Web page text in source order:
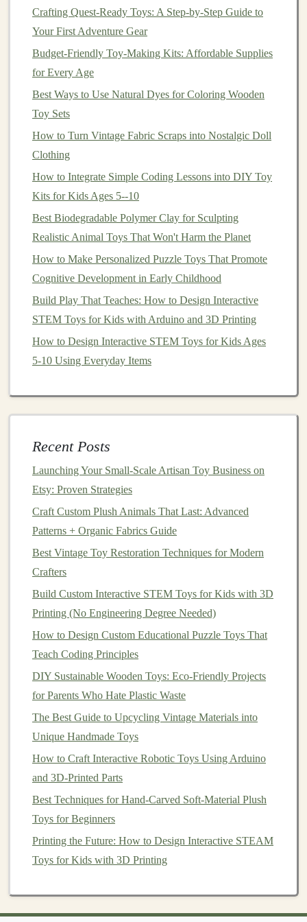
3D-Printed Toy Ideas for Kids (and Adults) to Try This
Year
DIY Adventure Companions: How to Make Playful
How to Produce Customizable 3D-Printed Action
Figures for Collectors
Seasonal Toy-Making: Holiday-Themed Crafts for
Year-Round Fun
How to Create Custom 3D-Printed Action Figures
Using Open-Source Software
Best Techniques for Hand-Painted Porcelain Toy
Figurines
Eco-Friendly Toy Creations: Sustainable Gifts for
Underprivileged Children
Best Vintage-Inspired DIY Toy Kits for Kids Who
Love Retro Play
Educational Toys
Instagram Stories
behind‑the‑scenes footage,toy‑making processes,
or time‑lapsevideos
opportunity for viralcontent.
Hashtags-- Useniche hashtags
#handmadetoys, #toyswithlove, and #customtoys
to make your
audience.
Shopping
Feature -- If you have a business
2.2.Facebook
Facebookremains one of the largestsocial media
platforms, offering multiple ways to engage with
customers. Frombusinesspages toFacebook Groups,
it's a greatplatformfor community
KeyFeatures:
Facebook Groups-- Join or create groups related
tohandmade craftsortoys
Facebook Ads-- While this involves some
spending,Facebook adscan be highly targeted,
Crafting Quest-Ready Toys: A Step-by-Step Guide to
Your First Adventure Gear
Budget‑Friendly Toy‑Making Kits: Affordable Supplies
for Every Age
Best Ways to Use Natural Dyes for Coloring Wooden
Toy Sets
How to Turn Vintage Fabric Scraps into Nostalgic Doll
Clothing
How to Integrate Simple Coding Lessons into DIY Toy
Kits for Kids Ages 5--10
Best Biodegradable Polymer Clay for Sculpting
Realistic Animal Toys That Won't Harm the Planet
How to Make Personalized Puzzle Toys That Promote
Cognitive Development in Early Childhood
Build Play That Teaches: How to Design Interactive
STEM Toys for Kids with Arduino and 3D Printing
How to Design Interactive STEM Toys for Kids Ages
5-10 Using Everyday Items
Recent Posts
Launching Your Small‑Scale Artisan Toy Business on
Etsy: Proven Strategies
Craft Custom Plush Animals That Last: Advanced
Patterns + Organic Fabrics Guide
Best Vintage Toy Restoration Techniques for Modern
Crafters
Build Custom Interactive STEM Toys for Kids with 3D
Printing (No Engineering Degree Needed)
How to Design Custom Educational Puzzle Toys That
Teach Coding Principles
DIY Sustainable Wooden Toys: Eco-Friendly Projects
for Parents Who Hate Plastic Waste
The Best Guide to Upcycling Vintage Materials into
Unique Handmade Toys
How to Craft Interactive Robotic Toys Using Arduino
and 3D-Printed Parts
Best Techniques for Hand-Carved Soft-Material Plush
Toys for Beginners
Printing the Future: How to Design Interactive STEAM
Toys for Kids with 3D Printing